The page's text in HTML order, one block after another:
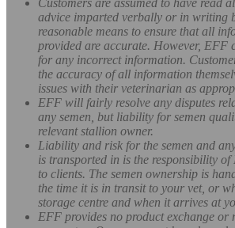
advice imparted verbally or in writing
reasonable means to ensure that all
provided are accurate. However, EFF
for any incorrect information.
the accuracy of all information
issues with their veterinarian as
EFF will fairly resolve any disputes
any semen, but liability for semen
relevant stallion owner.
Liability and risk for the semen and
is transported in is the responsibility
to clients. The semen ownership is
the time it is in transit to your vet, or
storage centre and when it arrives at
EFF provides no product exchange or